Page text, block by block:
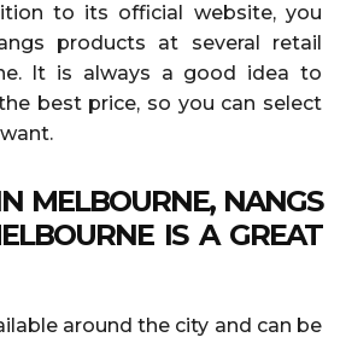
to its official website, you
products at several retail
It is always a good idea to
best price, so you can select
MELBOURNE, NANGS
IS A GREAT
around the city and can be